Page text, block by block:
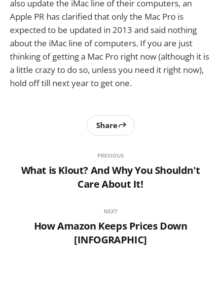
also update the iMac line of their computers, an
Apple PR has clarified that only the Mac Pro is
expected to be updated in 2013 and said nothing
about the iMac line of computers. If you are just
thinking of getting a Mac Pro right now (although it is
a little crazy to do so, unless you need it right now),
hold off till next year to get one.
PREVIOUS
What is Klout? And Why You Shouldn't
Care About It!
Share
NEXT
How Amazon Keeps Prices Down
[INFOGRAPHIC]